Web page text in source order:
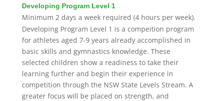
Developing Program Level 1
Minimum 2 days a week required (4 hours per week).
Developing Program Level 1 is a compeition program
for athletes aged 7-9 years already accomplished in
basic skills and gymnastics knowledge. These
selected children show a readiness to take their
learning further and begin their experience in
competition through the NSW State Levels Stream. A
greater focus will be placed on strength, and